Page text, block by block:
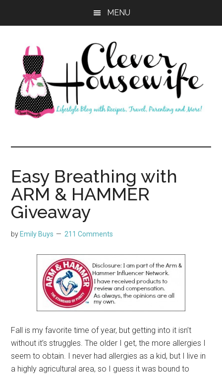
MENU
Clever
Housewife
Easy Breathing with
ARM & HAMMER
Giveaway
by Emily Buys 211 Comments
Fall is my favorite time of year, but getting into it isn’t
without it’s struggles. The older I get, the more allergies I
seem to obtain. I never had allergies as a kid, but I live in
a highly agricultural area, so I guess it was bound to